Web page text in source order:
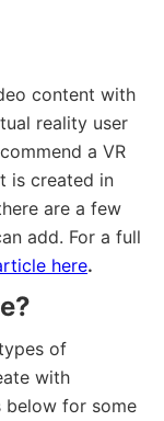
content with
reality user
a VR
is created in
are a few
add. For a full
here.
of
with
below for some